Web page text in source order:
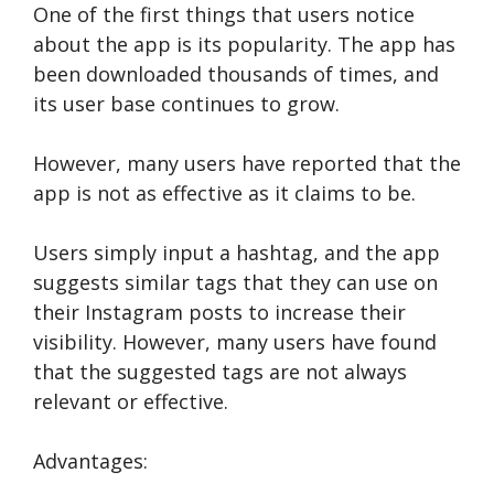
One of the first things that users notice
about the app is its popularity. The app has
been downloaded thousands of times, and
its user base continues to grow.
However, many users have reported that the
app is not as effective as it claims to be.
Users simply input a hashtag, and the app
suggests similar tags that they can use on
their Instagram posts to increase their
visibility. However, many users have found
that the suggested tags are not always
relevant or effective.
Advantages: